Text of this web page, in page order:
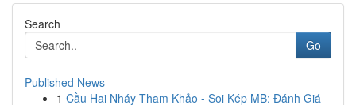
Search
Go
Published News
1 Cầu Hai Nháy Tham Khảo - Soi Kép MB: Đánh Giá